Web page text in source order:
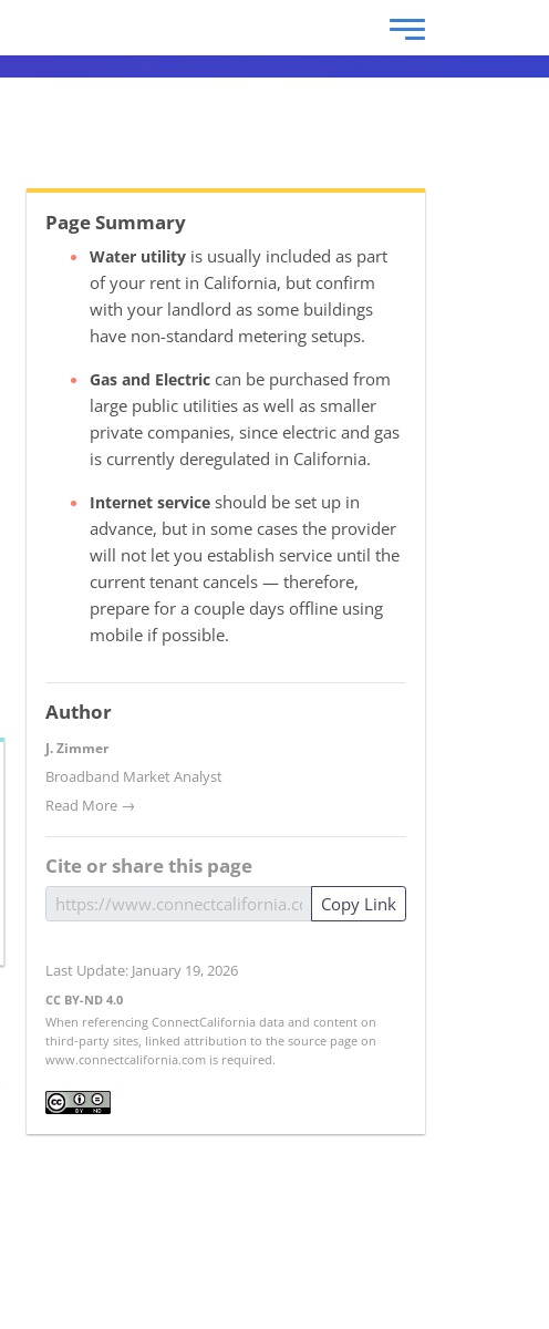
Page Summary
Water utilityis usually included as part
of your rent in California, but confirm
with your landlord as some buildings
have non-standard metering setups.
Gas and Electriccan be purchased from
large public utilities as well as smaller
private companies, since electric and gas
is currently deregulated in California.
Internet serviceshould be set up in
advance, but in some cases the provider
will not let you establish service until the
current tenant cancels — therefore,
prepare for a couple days offline using
mobile if possible.
Author
J. Zimmer
Broadband Market Analyst
Read More →
Cite or share this page
Copy Link
Last Update: January 19, 2026
CC BY-ND 4.0
When referencing ConnectCalifornia data and content on
third-party sites, linked attribution to the source page on
www.connectcalifornia.com is required.